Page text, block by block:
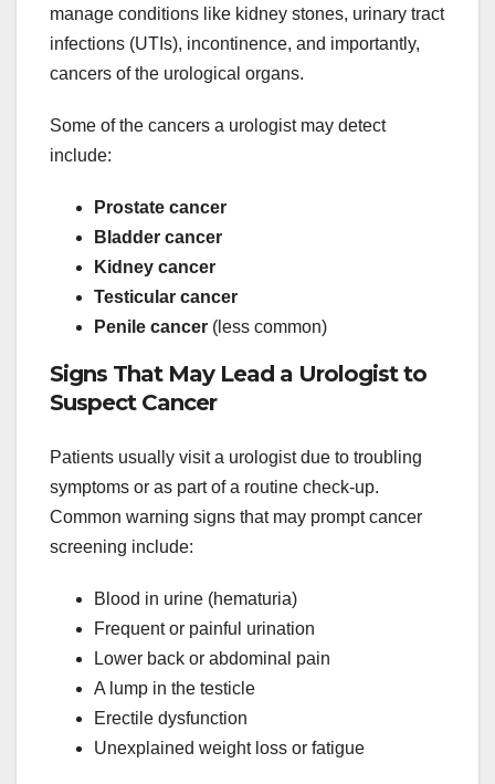
manage conditions like kidney stones, urinary tract
infections (UTIs), incontinence, and importantly,
cancers of the urological organs.
Some of the cancers a urologist may detect
include:
Prostate cancer
Bladder cancer
Kidney cancer
Testicular cancer
Penile cancer (less common)
Signs That May Lead a Urologist to
Suspect Cancer
Patients usually visit a urologist due to troubling
symptoms or as part of a routine check-up.
Common warning signs that may prompt cancer
screening include:
Blood in urine (hematuria)
Frequent or painful urination
Lower back or abdominal pain
A lump in the testicle
Erectile dysfunction
Unexplained weight loss or fatigue